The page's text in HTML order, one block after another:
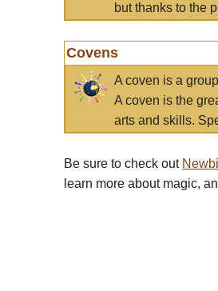
but thanks to the
Covens
A coven is a
A coven is the
arts and skills.
Be sure to check out
learn more about magic,